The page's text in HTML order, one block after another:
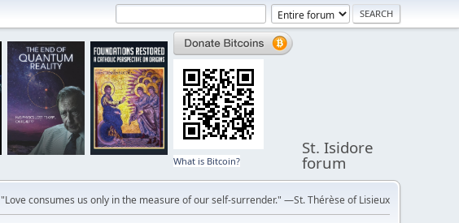
What is Bitcoin?
St. Isidore
forum
"Love consumes us only in the measure of our self-surrender." —St. Thérèse of Lisieux